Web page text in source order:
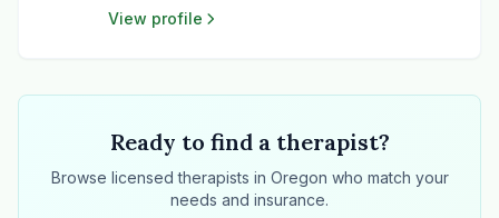
and teens across Oregon. We specialize in
BIPOC, neurodivergent, and/or highly
sensitive. Our clients often come to us feeling
stuck in patterns of perfectionism, people-
pleasing, self-criticism, or shame. Some feel
View profile
Ready to find a therapist?
Browse licensed therapists in Oregon who match your
needs and insurance.